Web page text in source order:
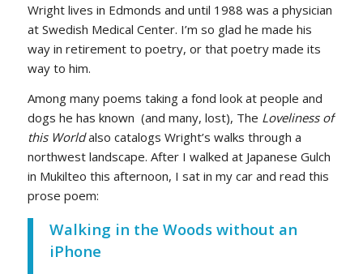
Wright lives in Edmonds and until 1988 was a physician
at Swedish Medical Center. I’m so glad he made his
way in retirement to poetry, or that poetry made its
way to him.
Among many poems taking a fond look at people and
dogs he has known (and many, lost), The Loveliness of
this Worldalso catalogs Wright’s walks through a
northwest landscape. After I walked at Japanese Gulch
in Mukilteo this afternoon, I sat in my car and read this
prose poem:
Walking in the Woods without an
iPhone